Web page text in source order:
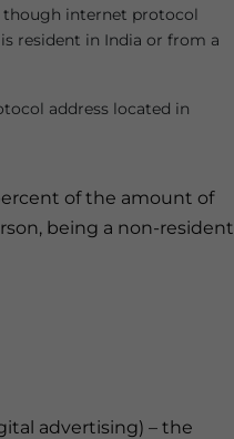
though internet protocol
resident in India or from a
address located in
of the amount of
being a non-resident
advertising) – the